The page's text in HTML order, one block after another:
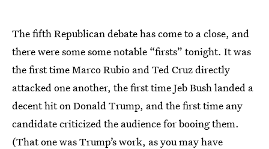
The fifth Republican debate has come to a close, and
there were some some notable “firsts” tonight. It was
the first time Marco Rubio and Ted Cruz directly
attacked one another, the first time Jeb Bush landed a
decent hit on Donald Trump, and the first time any
candidate criticized the audience for booing them.
(That one was Trump’s work, as you may have